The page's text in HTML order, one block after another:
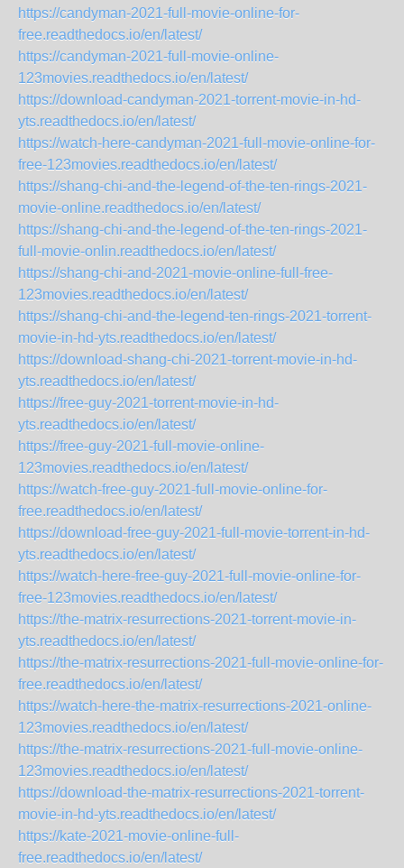
https://candyman-2021-full-movie-online-for-
free.readthedocs.io/en/latest/
https://candyman-2021-full-movie-online-
123movies.readthedocs.io/en/latest/
https://download-candyman-2021-torrent-movie-in-hd-
yts.readthedocs.io/en/latest/
https://watch-here-candyman-2021-full-movie-online-for-
free-123movies.readthedocs.io/en/latest/
https://shang-chi-and-the-legend-of-the-ten-rings-2021-
movie-online.readthedocs.io/en/latest/
https://shang-chi-and-the-legend-of-the-ten-rings-2021-
full-movie-onlin.readthedocs.io/en/latest/
https://shang-chi-and-2021-movie-online-full-free-
123movies.readthedocs.io/en/latest/
https://shang-chi-and-the-legend-ten-rings-2021-torrent-
movie-in-hd-yts.readthedocs.io/en/latest/
https://download-shang-chi-2021-torrent-movie-in-hd-
yts.readthedocs.io/en/latest/
https://free-guy-2021-torrent-movie-in-hd-
yts.readthedocs.io/en/latest/
https://free-guy-2021-full-movie-online-
123movies.readthedocs.io/en/latest/
https://watch-free-guy-2021-full-movie-online-for-
free.readthedocs.io/en/latest/
https://download-free-guy-2021-full-movie-torrent-in-hd-
yts.readthedocs.io/en/latest/
https://watch-here-free-guy-2021-full-movie-online-for-
free-123movies.readthedocs.io/en/latest/
https://the-matrix-resurrections-2021-torrent-movie-in-
yts.readthedocs.io/en/latest/
https://the-matrix-resurrections-2021-full-movie-online-for-
free.readthedocs.io/en/latest/
https://watch-here-the-matrix-resurrections-2021-online-
123movies.readthedocs.io/en/latest/
https://the-matrix-resurrections-2021-full-movie-online-
123movies.readthedocs.io/en/latest/
https://download-the-matrix-resurrections-2021-torrent-
movie-in-hd-yts.readthedocs.io/en/latest/
https://kate-2021-movie-online-full-
free.readthedocs.io/en/latest/